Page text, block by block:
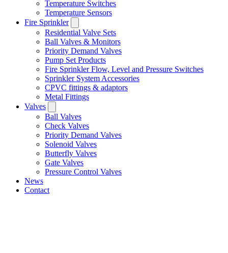
Temperature Switches
Temperature Sensors
Fire Sprinkler
Residential Valve Sets
Ball Valves & Monitors
Priority Demand Valves
Pump Set Products
Fire Sprinkler Flow, Level and Pressure Switches
Sprinkler System Accessories
CPVC fittings & adaptors
Metal Fittings
Valves
Ball Valves
Check Valves
Priority Demand Valves
Solenoid Valves
Butterfly Valves
Gate Valves
Pressure Control Valves
News
Contact